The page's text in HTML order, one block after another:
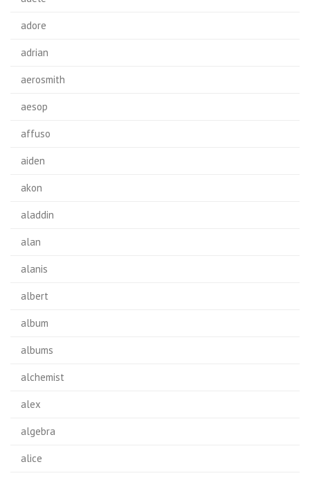
adore
adrian
aerosmith
aesop
affuso
aiden
akon
aladdin
alan
alanis
albert
album
albums
alchemist
alex
algebra
alice